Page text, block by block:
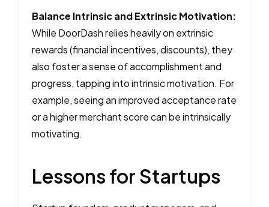
Balance Intrinsic and Extrinsic Motivation:
While DoorDash relies heavily on extrinsic
rewards (financial incentives, discounts), they
also foster a sense of accomplishment and
progress, tapping into intrinsic motivation. For
example, seeing an improved acceptance rate
or a higher merchant score can be intrinsically
motivating.
Lessons for Startups